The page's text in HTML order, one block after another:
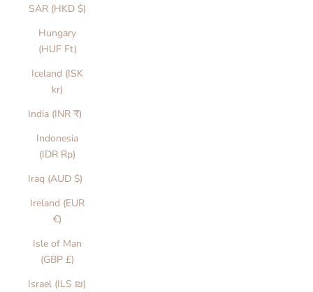
SAR (HKD $)
Hungary
(HUF Ft)
Iceland (ISK
kr)
India (INR ₹)
Indonesia
(IDR Rp)
Iraq (AUD $)
Ireland (EUR
€)
Isle of Man
(GBP £)
Israel (ILS ₪)